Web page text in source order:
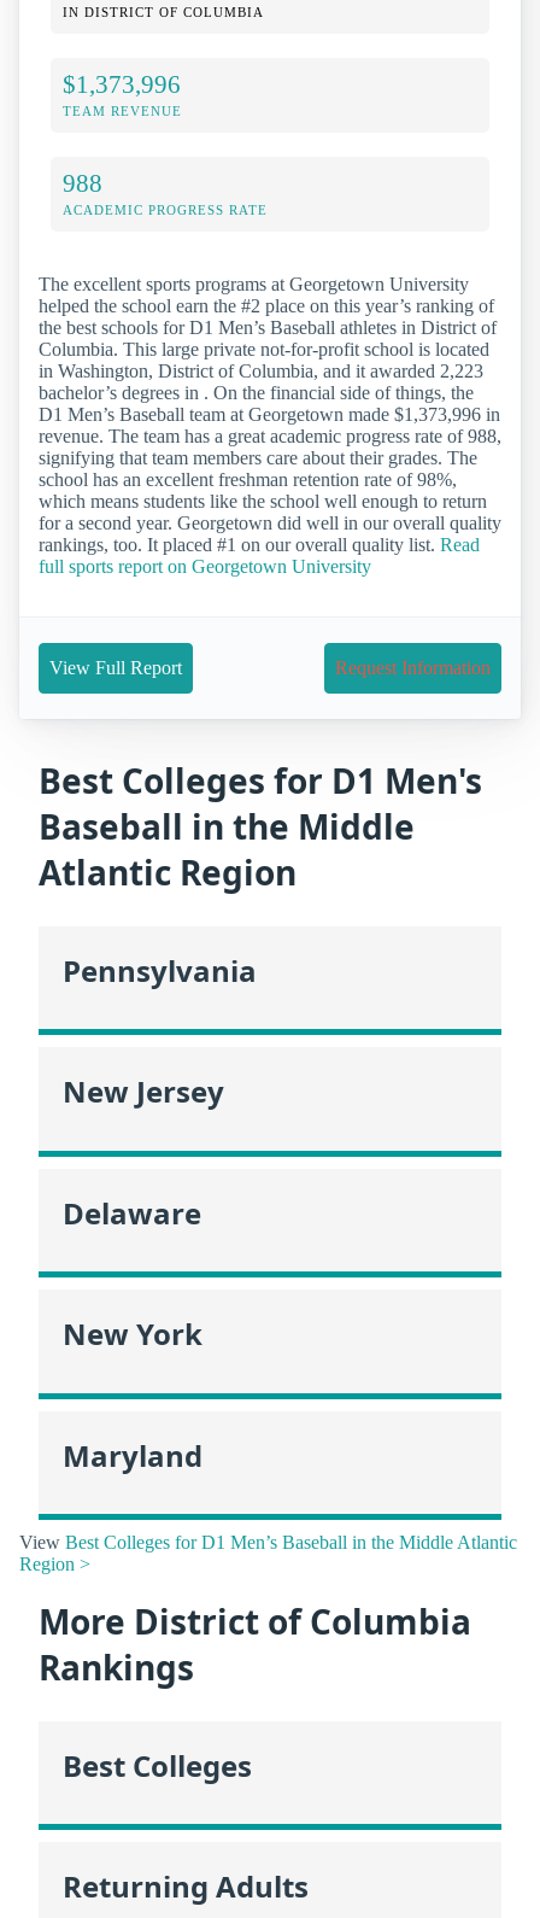
IN DISTRICT OF COLUMBIA
$1,373,996
TEAM REVENUE
988
ACADEMIC PROGRESS RATE
The excellent sports programs at Georgetown University
helped the school earn the #2 place on this year’s ranking of
the best schools for D1 Men’s Baseball athletes in District of
Columbia. This large private not-for-profit school is located
in Washington, District of Columbia, and it awarded 2,223
bachelor’s degrees in . On the financial side of things, the
D1 Men’s Baseball team at Georgetown made $1,373,996 in
revenue. The team has a great academic progress rate of 988,
signifying that team members care about their grades. The
school has an excellent freshman retention rate of 98%,
which means students like the school well enough to return
for a second year. Georgetown did well in our overall quality
rankings, too. It placed #1 on our overall quality list. Read
full sports report on Georgetown University
View Full Report Request Information
Best Colleges for D1 Men's
Baseball in the Middle
Atlantic Region
Pennsylvania
New Jersey
Delaware
New York
Maryland
View Best Colleges for D1 Men’s Baseball in the Middle Atlantic
Region >
More District of Columbia
Rankings
Best Colleges
Returning Adults